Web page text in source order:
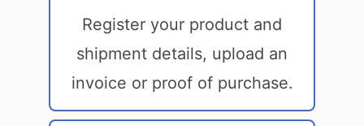
Register your product and
shipment details, upload an
invoice or proof of purchase.